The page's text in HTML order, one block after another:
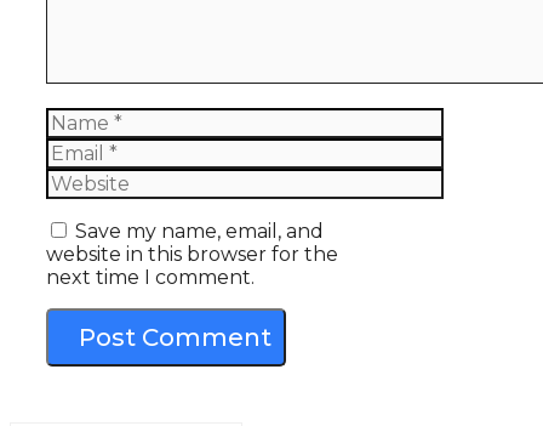
Name
Email
Website
Save my name, email, and
website in this browser for the
next time I comment.